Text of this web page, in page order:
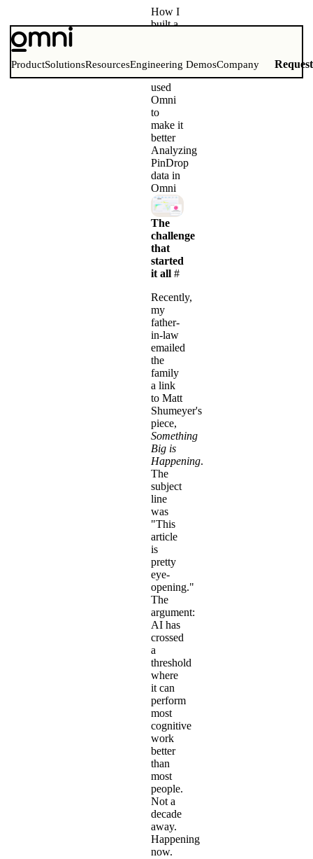
ProductSolutionsResourcesEngineering DemosCompany
How I
built a
game
and
used
Omni
to
make it
better
Analyzing
PinDrop
data in
Omni
The
challenge
that
started
it all #
Recently,
my
father-
in-law
emailed
the
family
a link
to Matt
Shumeyer's
piece,
Something
Big is
Happening.
The
subject
line
was
"This
article
is
pretty
eye-
opening."
The
argument:
AI has
crossed
a
threshold
where
it can
perform
most
cognitive
work
better
than
most
people.
Not a
decade
away.
Happening
now.